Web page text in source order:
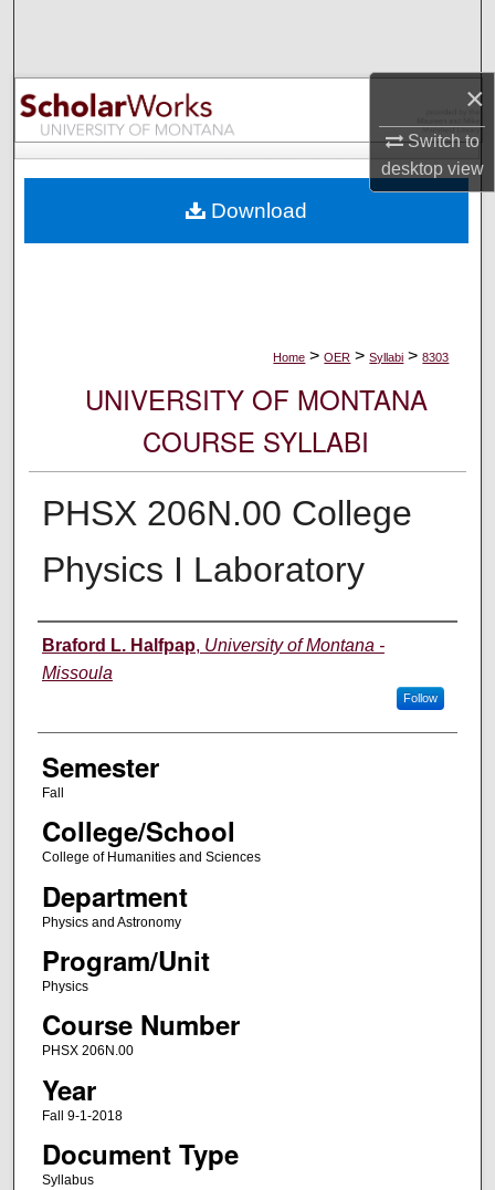
×
Switch to
desktopview
Browse Collections
My Account
Digital Commons Network™
Home > OER > Syllabi > 8303
UNIVERSITY OF MONTANA
COURSE SYLLABI
PHSX 206N.00 College
Physics I Laboratory
Instructor
Braford L. Halfpap, University of Montana -
Missoula
Follow
Semester
Fall
College/School
College of Humanities and Sciences
Department
Physics and Astronomy
Program/Unit
Physics
Course Number
PHSX 206N.00
Year
Fall 9-1-2018
Document Type
Syllabus
Download